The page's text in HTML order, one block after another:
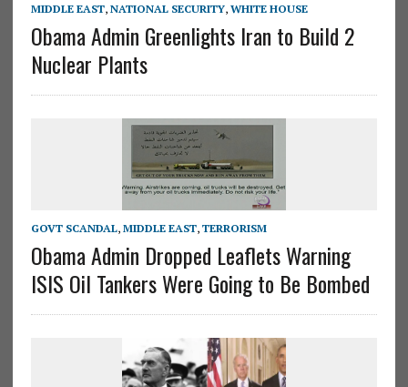
MIDDLE EAST, NATIONAL SECURITY, WHITE HOUSE
Obama Admin Greenlights Iran to Build 2
Nuclear Plants
GOVT SCANDAL, MIDDLE EAST, TERRORISM
Obama Admin Dropped Leaflets Warning
ISIS Oil Tankers Were Going to Be Bombed